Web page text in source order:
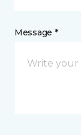
Message *